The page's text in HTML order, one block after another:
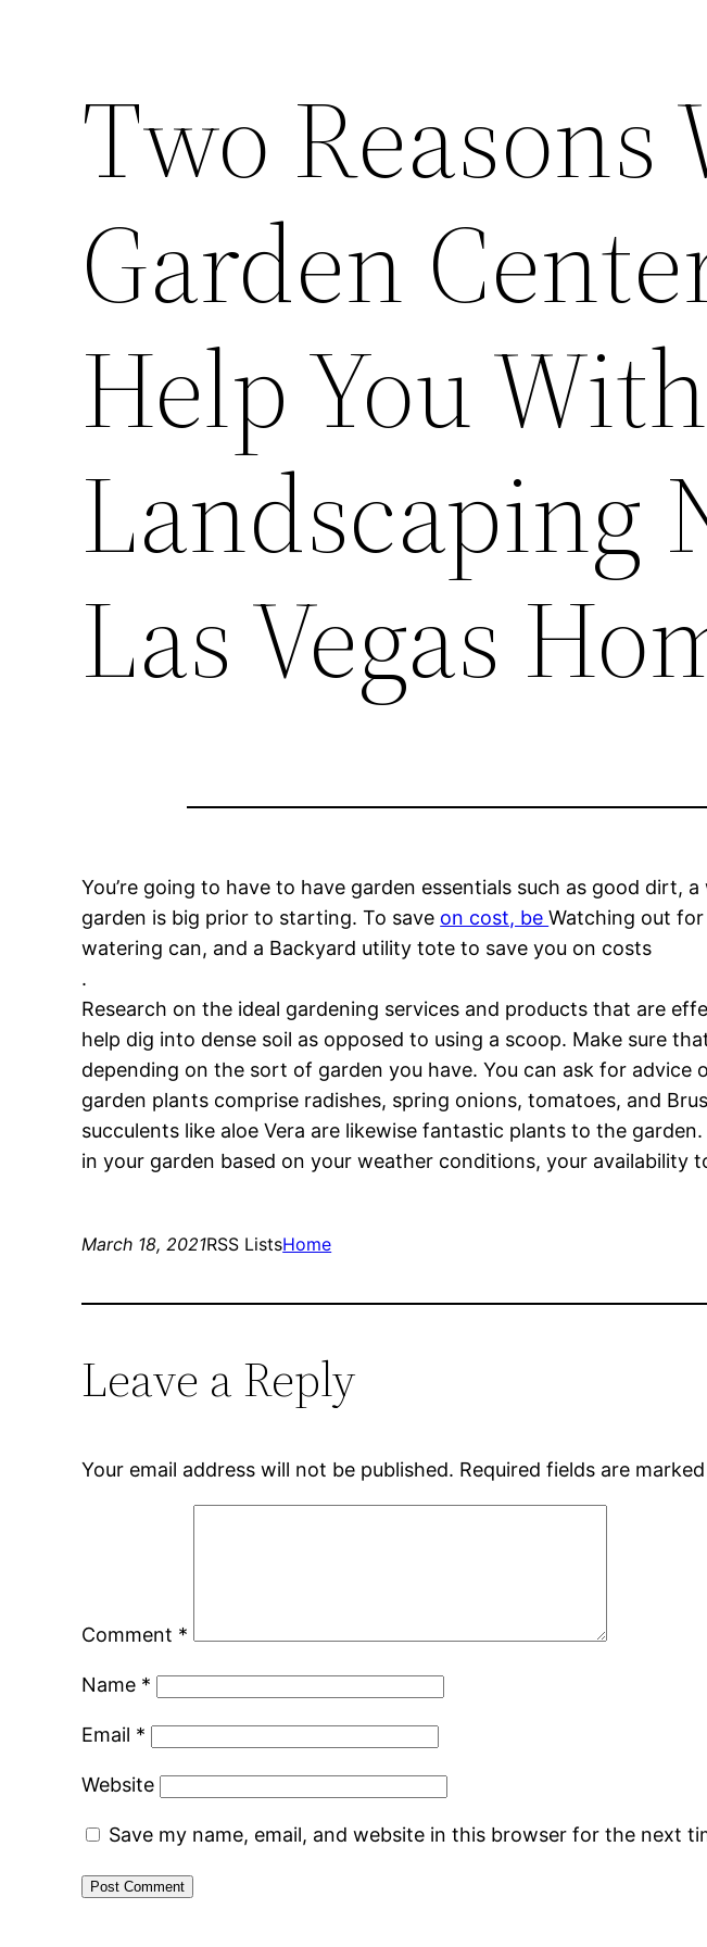
Two Reasons
Garden
Help You
Landscaping
Las Vegas
You’re going to have to have garden essentials such as good dirt,
garden is big prior to starting. To save on cost, beWatching out
watering can, and a Backyard utility tote to save you on costs
.
Research on the ideal gardening services and products that are
help dig into dense soil as opposed to using a scoop. Make sure
depending on the sort of garden you have. You can ask for
garden plants comprise radishes, spring onions, tomatoes, and
succulents like aloe Vera are likewise fantastic plants to the
in your garden based on your weather conditions, your
March 18, 2021RSS ListsHome
Leave a Reply
Your email address will not be published. Required fields are marked
Comment *
Name *
Email *
Website
Save my name, email, and website in this browser for the next